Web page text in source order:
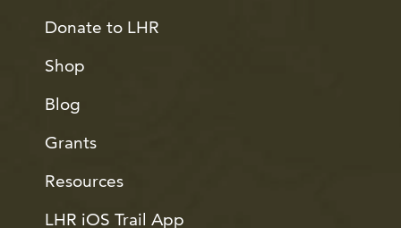
Donate to LHR
Shop
Blog
Grants
Resources
LHR iOS Trail App